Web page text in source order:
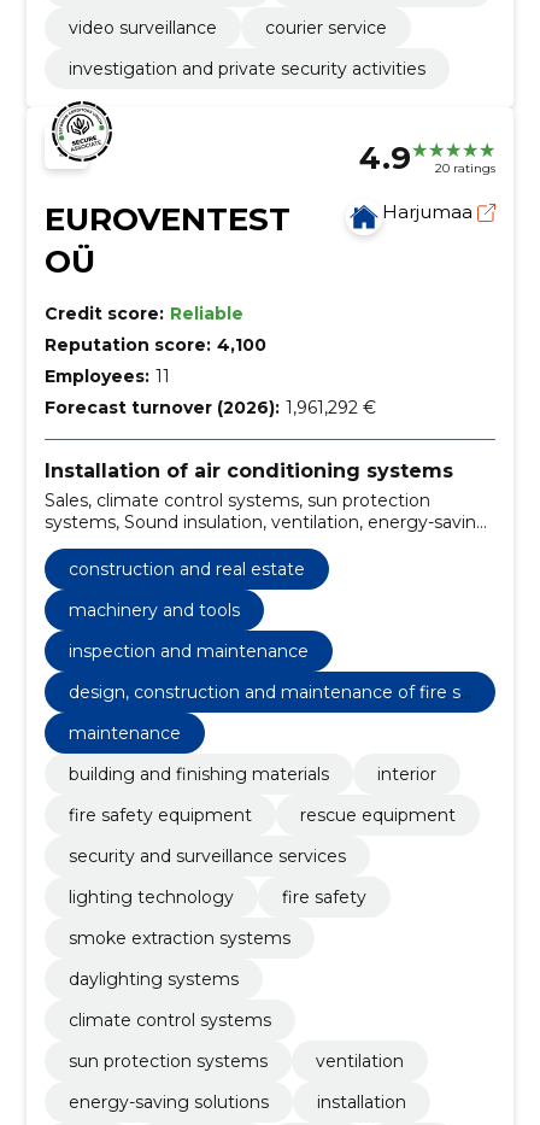
video surveillance
courier service
investigation and private security activities
4.9 20 ratings
EUROVENTEST
OÜ
Harjumaa
Credit score: Reliable
Reputation score: 4,100
Employees: 11
Forecast turnover (2026): 1,961,292 €
Installation of air conditioning systems
Sales, climate control systems, sun protection
systems, Sound insulation, ventilation, energy-saving
solutions, Installation, Tartu, smoke removal,
maintenance
construction and real estate
machinery and tools
inspection and maintenance
design, construction and maintenance of fire sa
maintenance
building and finishing materials
interior
fire safety equipment
rescue equipment
security and surveillance services
lighting technology
fire safety
smoke extraction systems
daylighting systems
climate control systems
sun protection systems
ventilation
energy-saving solutions
installation